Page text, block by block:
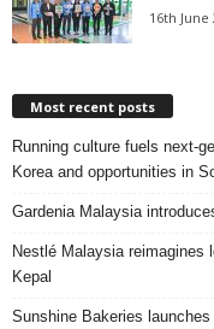
16th June
Most recent posts
Running culture fuels
Korea and opportunities in
Gardenia Malaysia
Nestlé Malaysia reimagines
Kepal
Sunshine Bakeries